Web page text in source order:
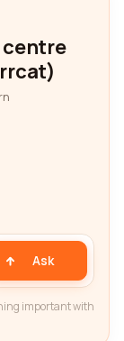
centre
Ask
important with